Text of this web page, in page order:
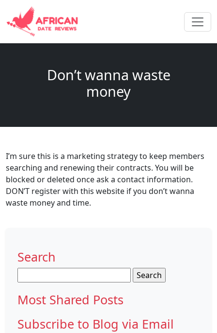
Don’t wanna waste
money
I’m sure this is a marketing strategy to keep members
searching and renewing their contracts. You will be
blocked or deleted once ask a contact information.
DON’T register with this website if you don’t wanna
waste money and time.
Search
for:
Most Shared Posts
Subscribe to Blog via Email